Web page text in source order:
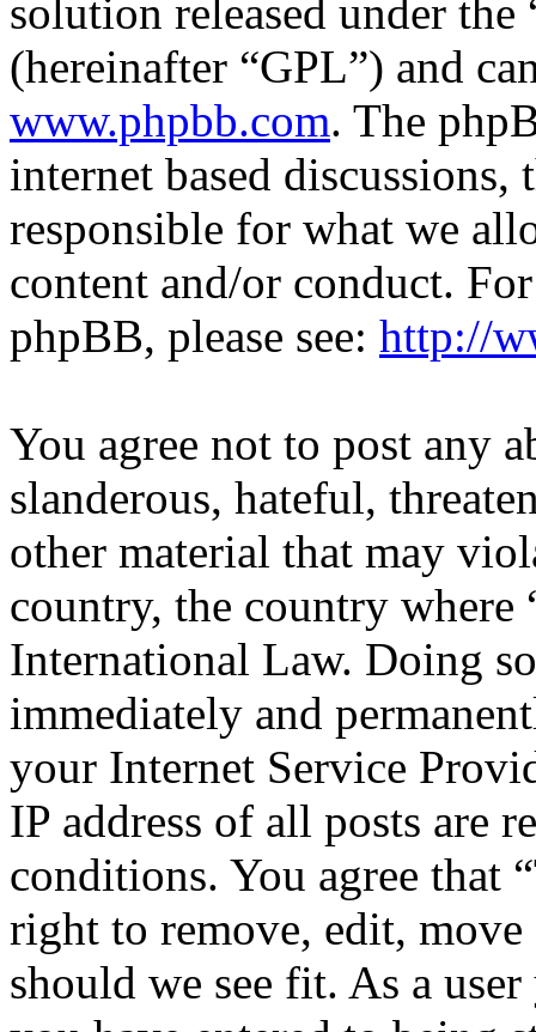
solution released under the
(hereinafter “GPL”) and
www.phpbb.com. The
internet based
responsible for what we
content and/or conduct.
phpBB, please see: http://
You agree not to post any
slanderous, hateful,
other material that may
country, the country where
International Law. Doing
immediately and
your Internet Service
IP address of all posts are
conditions. You agree that
right to remove, edit,
should we see fit. As a